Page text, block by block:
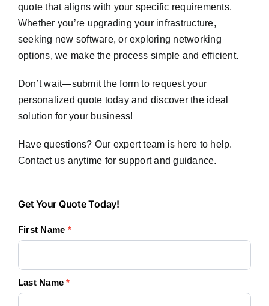
quote that aligns with your specific requirements.
Whether you’re upgrading your infrastructure,
seeking new software, or exploring networking
options, we make the process simple and efficient.
Don’t wait—submit the form to request your
personalized quote today and discover the ideal
solution for your business!
Have questions? Our expert team is here to help.
Contact us anytime for support and guidance.
Get
Quote
Get Your Quote Today!
First Name *
Last Name*